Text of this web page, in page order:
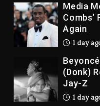
Media
Combs’
Again
1 day
(Donk)
Jay-Z
1 day